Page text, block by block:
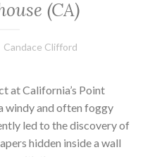
(CA)
Candace Clifford
at California’s Point
windy and often foggy
led to the discovery of
hidden inside a wall